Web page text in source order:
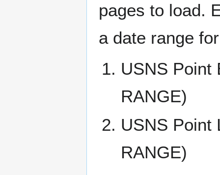
pages to load.
a date range
USNS
RANGE)
USNS
RANGE)